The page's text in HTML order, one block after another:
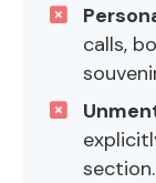
calls,
section.